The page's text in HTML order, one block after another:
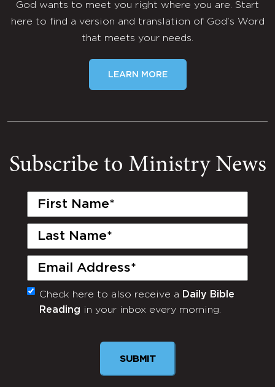
God wants to meet you right where you are. Start
here to find a version and translation of God's Word
that meets your needs.
LEARN MORE
Subscribe to Ministry News
First
Last
Email
(Required)
Monthly
Newsletter
Check here to also receive a Daily Bible
Reading in your inbox every morning.